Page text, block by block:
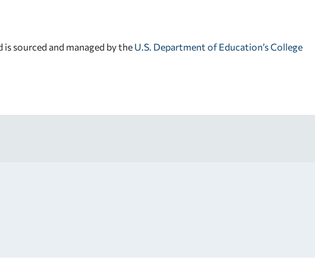
sourced and managed by the U.S. Department of Education’s College